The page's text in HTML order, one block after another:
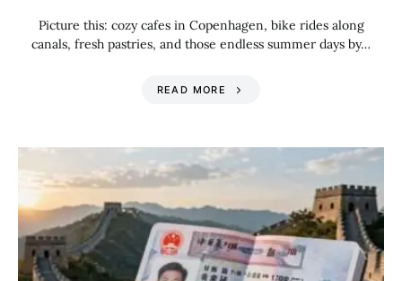
Picture this: cozy cafes in Copenhagen, bike rides along
canals, fresh pastries, and those endless summer days by…
READ MORE